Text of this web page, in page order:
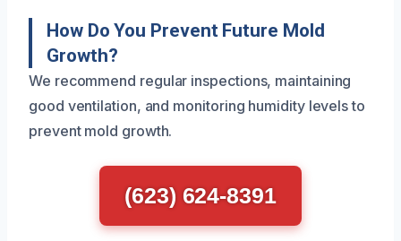
How Do You Prevent Future Mold
Growth?
We recommend regular inspections, maintaining
good ventilation, and monitoring humidity levels to
prevent mold growth.
(623) 624-8391